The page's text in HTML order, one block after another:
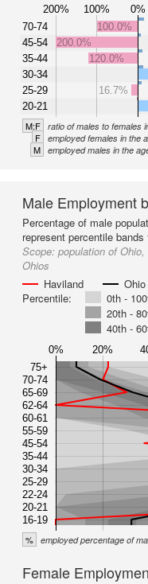
200% 100% 0%
70-74
45-54
35-44
30-34
25-29
20-21
100.0%
200.0%
120.0%
16.7%
M:F ratio of males to females
F employed females in the
M employed males in the
Male Employment
Percentage of male
represent percentile
Scope: population of
Ohios
Haviland
Ohio
Percentile:
0th -
20th -
40th -
0% 20%
75+
70-74
65-69
62-64
60-61
55-59
45-54
35-44
30-34
25-29
22-24
20-21
16-19
% employed percentage of
Female